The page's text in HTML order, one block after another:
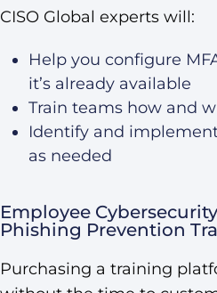
CISO Global experts will:
Help you configure
it’s already available
Train teams how and
Identify and
as needed
Employee
Phishing Prevention
Purchasing a training